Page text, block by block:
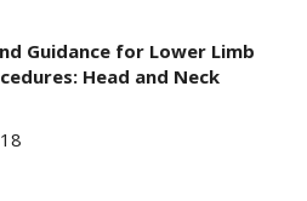
Guidance for Lower Limb
Head and Neck